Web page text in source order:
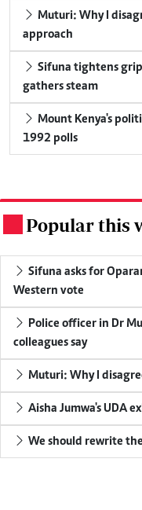
approach
gathers steam
1992 polls
Popular this
Western vote
colleagues say
Muturi: Why I
Aisha Jumwa's UDA
We should rewrite